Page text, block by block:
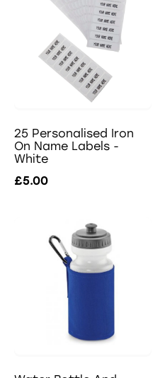
25 Personalised Iron
On Name Labels -
White
£5.00